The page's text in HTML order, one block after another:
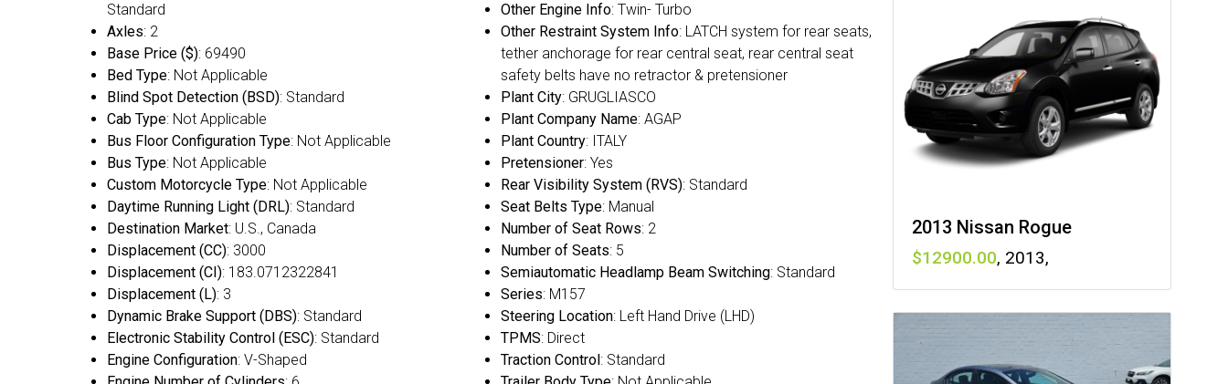
Standard
Axles: 2
Base Price ($): 69490
Bed Type: Not Applicable
Blind Spot Detection (BSD): Standard
Cab Type: Not Applicable
Bus Floor Configuration Type: Not Applicable
Bus Type: Not Applicable
Custom Motorcycle Type: Not Applicable
Daytime Running Light (DRL): Standard
Destination Market: U.S., Canada
Displacement (CC): 3000
Displacement (CI): 183.0712322841
Displacement (L): 3
Dynamic Brake Support (DBS): Standard
Electronic Stability Control (ESC): Standard
Engine Configuration: V-Shaped
Other Engine Info: Twin- Turbo
Other Restraint System Info: LATCH system for rear seats,
tether anchorage for rear central seat, rear central seat
safety belts have no retractor & pretensioner
Plant City: GRUGLIASCO
Plant Company Name: AGAP
Plant Country: ITALY
Pretensioner: Yes
Rear Visibility System (RVS): Standard
Seat Belts Type: Manual
Number of Seat Rows: 2
Number of Seats: 5
Semiautomatic Headlamp Beam Switching: Standard
Series: M157
Steering Location: Left Hand Drive (LHD)
TPMS: Direct
Traction Control : Standard
2013 Nissan Rogue
12900 , 2013,